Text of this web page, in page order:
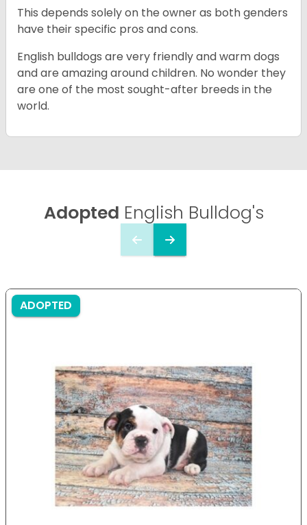
This depends solely on the owner as both genders
have their specific pros and cons.
English bulldogs are very friendly and warm dogs
and are amazing around children. No wonder they
are one of the most sought-after breeds in the
world.
Adopted English Bulldog's
ADOPTED